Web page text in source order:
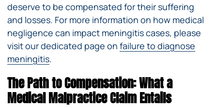
deserve to be compensated for their suffering
and losses. For more information on how medical
negligence can impact meningitis cases, please
visit our dedicated page on failure to diagnose
meningitis.
The Path to Compensation: What a
Medical Malpractice Claim Entails